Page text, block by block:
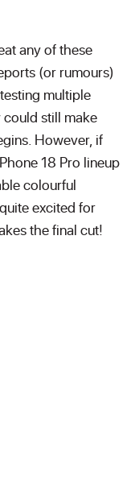
any of these
(or rumours)
multiple
still make
However, if
18 Pro lineup
colourful
excited for
the final cut!